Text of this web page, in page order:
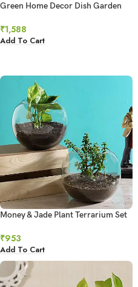
Green Home Decor Dish Garden
₹1,588
Add To Cart
Money & Jade Plant Terrarium Set
₹953
Add To Cart